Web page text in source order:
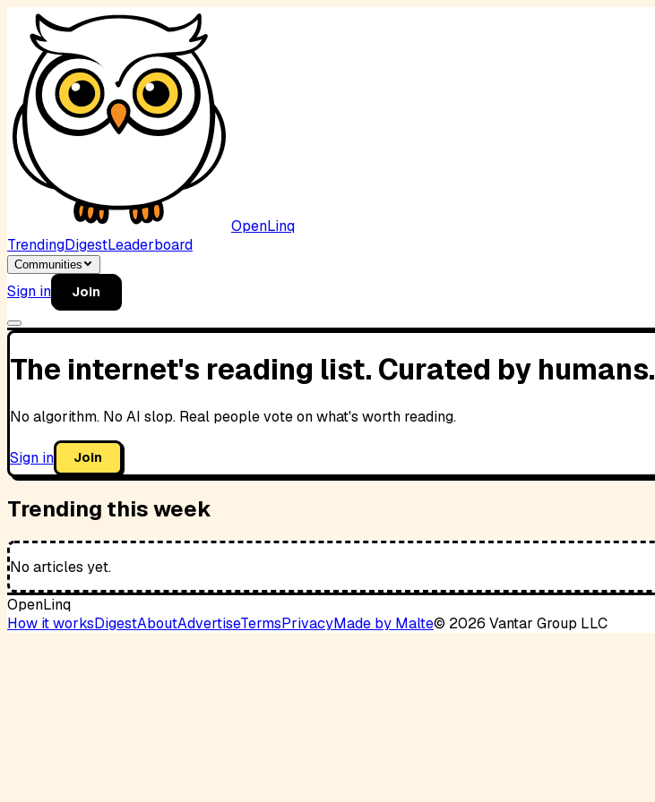
OpenLinq
TrendingDigestLeaderboard
Communities
Sign in Join
The internet's reading list. Curated by humans.
No algorithm. No AI slop. Real people vote on what's worth reading.
Sign in Join
Trending this week
No articles yet.
OpenLinq
How it worksDigestAboutAdvertiseTermsPrivacyMade by Malte© 2026 Vantar Group LLC